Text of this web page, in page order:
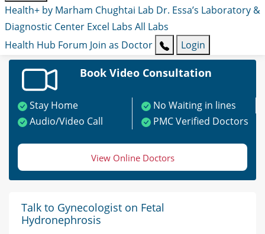
Health+ by Marham Chughtai Lab Dr. Essa’s Laboratory &
Diagnostic Center Excel Labs All Labs
Health Hub Forum Join as Doctor Login
Book Video Consultation
Stay Home
No Waiting in lines
Audio/Video Call
PMC Verified Doctors
View Online Doctors
Talk to Gynecologist on Fetal
Hydronephrosis